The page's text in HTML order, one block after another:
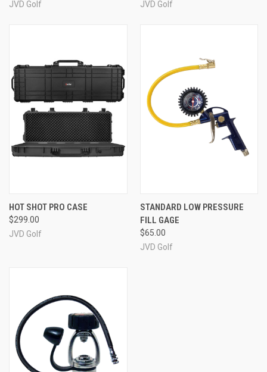
JVD Golf JVD Golf
HOT SHOT PRO CASE
$299.00
JVD Golf
STANDARD LOW PRESSURE
FILL GAGE
$65.00
JVD Golf